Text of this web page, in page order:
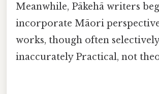
Meanwhile, Pākehā writers
incorporate Māori
works, though often
inaccurately Practical, not